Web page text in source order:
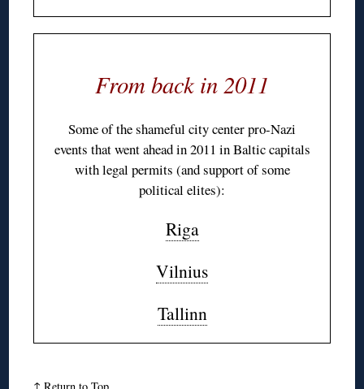
From back in 2011
Some of the shameful city center pro-Nazi
events that went ahead in 2011 in Baltic capitals
with legal permits (and support of some
political elites):
Riga
Vilnius
Tallinn